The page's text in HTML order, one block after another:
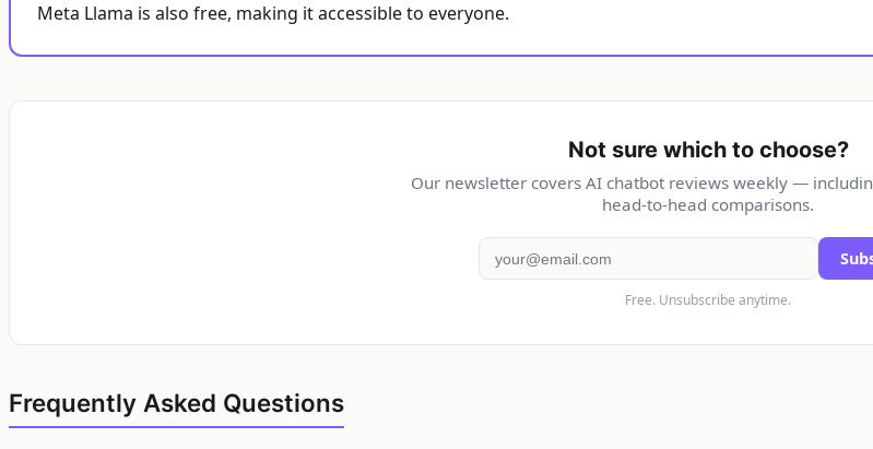
Meta Llama is also free, making it accessible to everyone.
Not sure which to choose?
Our newsletter covers AI chatbot reviews weekly —
head-to-head comparisons.
Free. Unsubscribe anytime.
Frequently Asked Questions